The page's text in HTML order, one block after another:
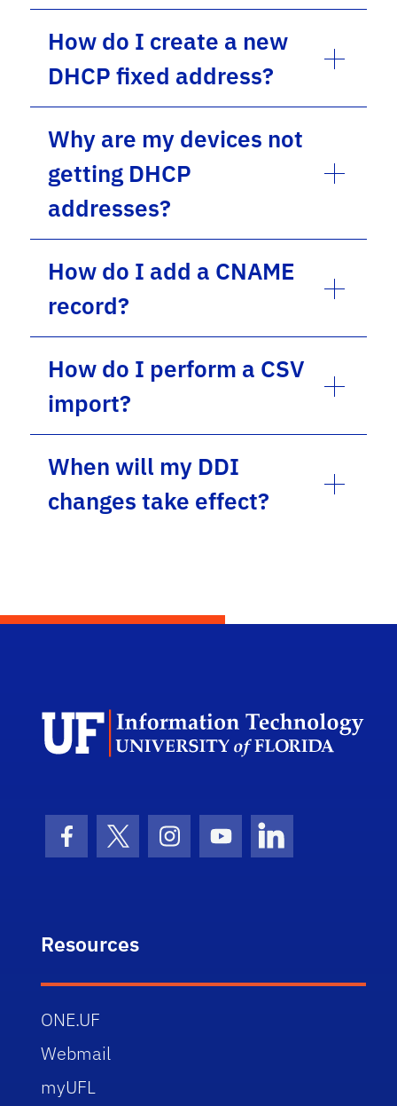
How do I create a new
DHCP fixed address?
Why are my devices not
getting DHCP
addresses?
How do I add a CNAME
record?
How do I perform a CSV
import?
When will my DDI
changes take effect?
Facebook Icon
Twitter IconInstagram Icon
Youtube IconLinkedIn Icon
Resources
ONE.UF
Webmail
myUFL